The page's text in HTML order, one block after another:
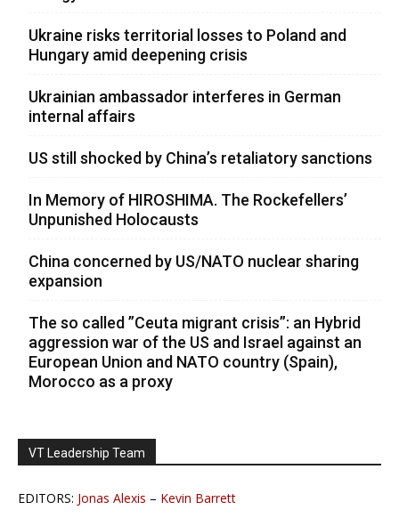
Ukraine risks territorial losses to Poland and
Hungary amid deepening crisis
Ukrainian ambassador interferes in German
internal affairs
US still shocked by China’s retaliatory sanctions
In Memory of HIROSHIMA. The Rockefellers’
Unpunished Holocausts
China concerned by US/NATO nuclear sharing
expansion
The so called ”Ceuta migrant crisis”: an Hybrid
aggression war of the US and Israel against an
European Union and NATO country (Spain),
Morocco as a proxy
VT Leadership Team
EDITORS: Jonas Alexis – Kevin Barrett